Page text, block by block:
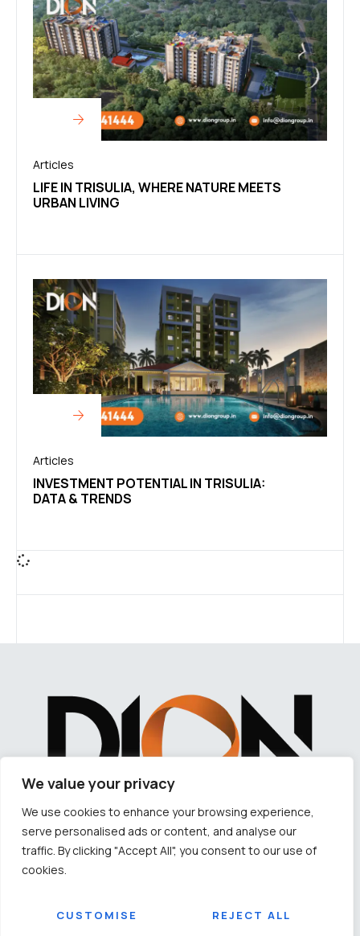
We value your privacy
We use cookies to enhance your browsing experience,
serve personalised ads or content, and analyse our
traffic. By clicking "Accept All", you consent to our use of
cookies.
CUSTOMISE REJECT ALL
Articles
LIFE IN TRISULIA, WHERE NATURE MEETS
URBAN LIVING
Articles
INVESTMENT POTENTIAL IN TRISULIA:
DATA & TRENDS
LET'S TALK ABOUT YOUR NEXT HOME
CORPORATE OFFICE ADDRESS: